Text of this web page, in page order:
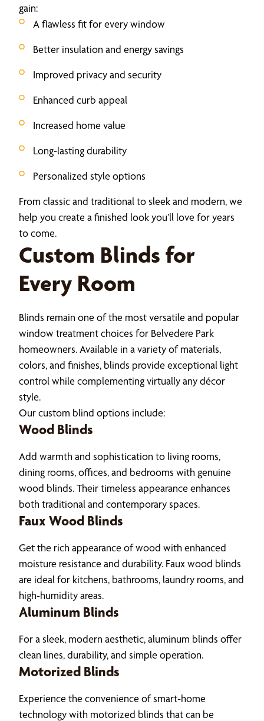
gain:
A flawless fit for every window
Better insulation and energy savings
Improved privacy and security
Enhanced curb appeal
Increased home value
Long-lasting durability
Personalized style options
From classic and traditional to sleek and modern, we
help you create a finished look you’ll love for years
to come.
Custom Blinds for
Every Room
Blinds remain one of the most versatile and popular
window treatment choices for Belvedere Park
homeowners. Available in a variety of materials,
colors, and finishes, blinds provide exceptional light
control while complementing virtually any décor
style.
Our custom blind options include:
Wood Blinds
Add warmth and sophistication to living rooms,
dining rooms, offices, and bedrooms with genuine
wood blinds. Their timeless appearance enhances
both traditional and contemporary spaces.
Faux Wood Blinds
Get the rich appearance of wood with enhanced
moisture resistance and durability. Faux wood blinds
are ideal for kitchens, bathrooms, laundry rooms, and
high-humidity areas.
Aluminum Blinds
For a sleek, modern aesthetic, aluminum blinds offer
clean lines, durability, and simple operation.
Motorized Blinds
Experience the convenience of smart-home
technology with motorized blinds that can be